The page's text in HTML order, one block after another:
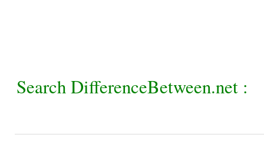
Search DifferenceBetween.net :